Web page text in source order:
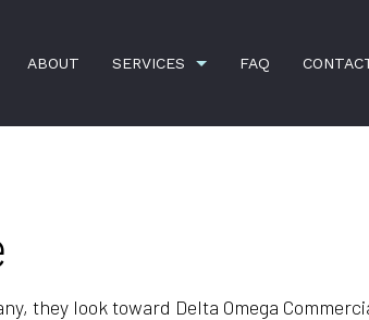
ABOUT SERVICES
GYM CLEANERS
FAQ
they look toward Delta Omega